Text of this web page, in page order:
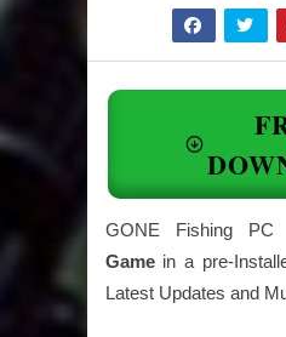
GONE Fishing PC
Gamein a pre-
Latest Updates and